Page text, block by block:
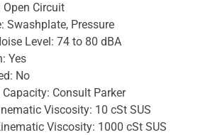
Open Circuit
Swashplate, Pressure
Level: 74 to 80 dBA
Yes
No
Consult Parker
Viscosity: 10 cSt SUS
Viscosity: 1000 cSt SUS